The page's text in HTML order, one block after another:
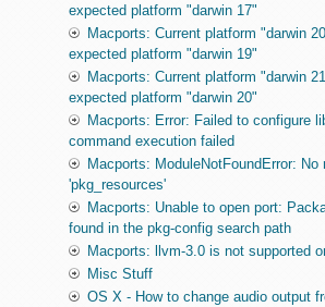
expected platform "darwin 17"
Macports: Current platform "darwin
expected platform "darwin 19"
Macports: Current platform "darwin
expected platform "darwin 20"
Macports: Error: Failed to configure
command execution failed
Macports: ModuleNotFoundError: No
'pkg_resources'
Macports: Unable to open port:
found in the pkg-config search path
Macports: llvm-3.0 is not supported
Misc Stuff
OS X - How to change audio output